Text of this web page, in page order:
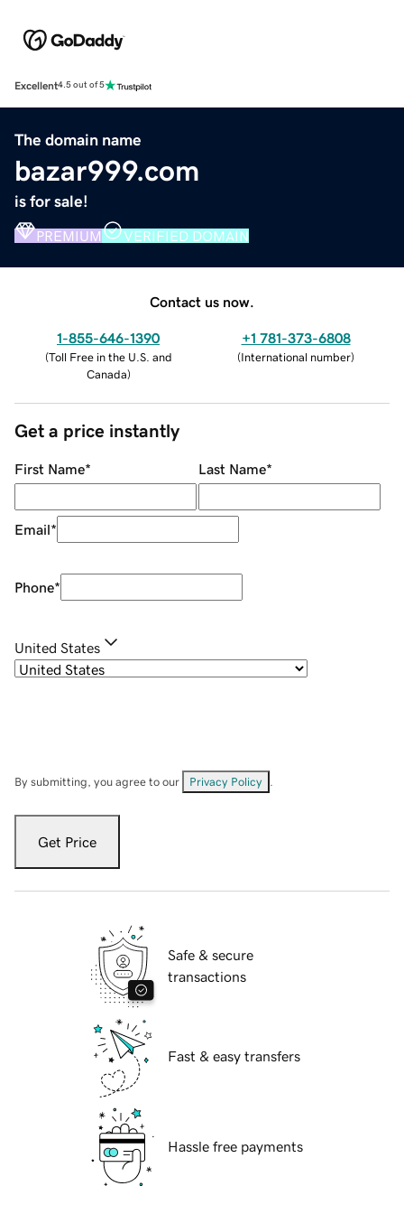
Excellent4.5 out of 5
The domain name
bazar999.com
is for sale!
PREMIUM VERIFIED DOMAIN
Contact us now.
1-855-646-1390
(Toll Free in the U.S. and
Canada)
+1 781-373-6808
(International number)
Get a price instantly
First Name* Last Name*
Email*
Phone*
United States
By submitting, you agree to our Privacy Policy
Get Price
Safe & secure
transactions
Fast & easy transfers
Hassle free payments